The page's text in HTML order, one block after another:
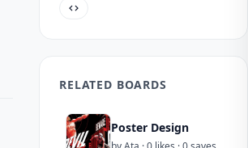
code
RELATED BOARDS
Poster Design